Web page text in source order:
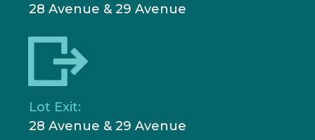
28 Avenue & 29 Avenue
Lot Exit:
28 Avenue & 29 Avenue